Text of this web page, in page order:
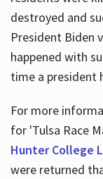
destroyed and
President Biden
happened with
time a president
For more
for 'Tulsa Race
Hunter College
were returned